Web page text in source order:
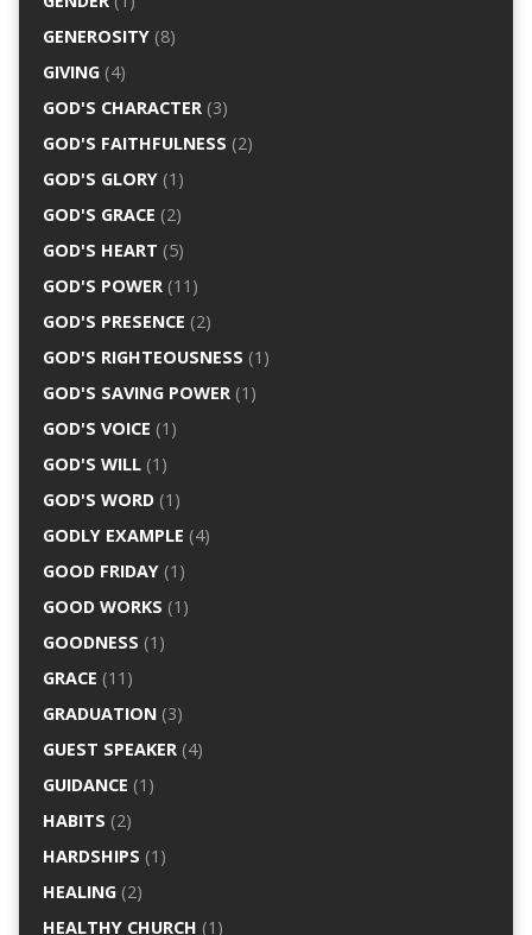
GENEROSITY(8)
GIVING(4)
GOD'S CHARACTER(3)
GOD'S FAITHFULNESS (2)
GOD'S GLORY(1)
GOD'S GRACE (2)
GOD'S HEART (5)
GOD'S POWER(11)
GOD'S PRESENCE (2)
GOD'S RIGHTEOUSNESS (1)
GOD'S SAVING POWER(1)
GOD'S VOICE (1)
GOD'S WILL(1)
GOD'S WORD(1)
GODLY EXAMPLE (4)
GOOD FRIDAY(1)
GOOD WORKS (1)
GOODNESS (1)
GRACE (11)
GRADUATION(3)
GUEST SPEAKER(4)
GUIDANCE (1)
HABITS (2)
HARDSHIPS (1)
HEALING(2)
HEALTHY CHURCH (1)